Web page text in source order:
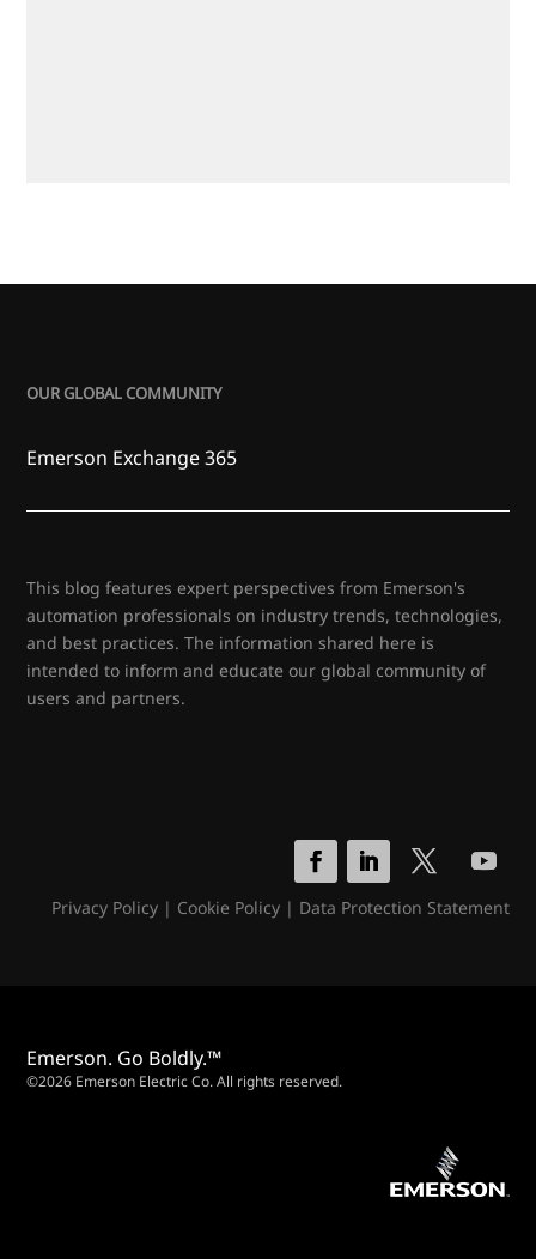
OUR GLOBAL COMMUNITY
Emerson Exchange 365
This blog features expert perspectives from Emerson's
automation professionals on industry trends, technologies,
and best practices. The information shared here is
intended to inform and educate our global community of
users and partners.
Privacy Policy| Cookie Policy| Data Protection Statement
Emerson. Go Boldly.™
©2026 Emerson Electric Co. All rights reserved.